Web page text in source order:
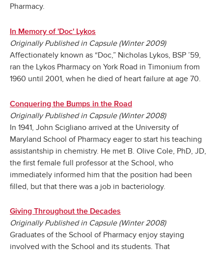
Pharmacy.
In Memory of 'Doc' Lykos
Originally Published in Capsule (Winter 2009)
Affectionately known as “Doc,” Nicholas Lykos, BSP ’59,
ran the Lykos Pharmacy on York Road in Timonium from
1960 until 2001, when he died of heart failure at age 70.
Conquering the Bumps in the Road
Originally Published in Capsule (Winter 2008)
In 1941, John Scigliano arrived at the University of
Maryland School of Pharmacy eager to start his teaching
assistantship in chemistry. He met B. Olive Cole, PhD, JD,
the first female full professor at the School, who
immediately informed him that the position had been
filled, but that there was a job in bacteriology.
Giving Throughout the Decades
Originally Published in Capsule (Winter 2008)
Graduates of the School of Pharmacy enjoy staying
involved with the School and its students. That